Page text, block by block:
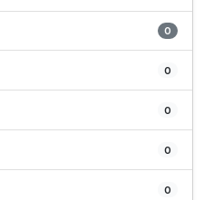
0
0
0
0
0